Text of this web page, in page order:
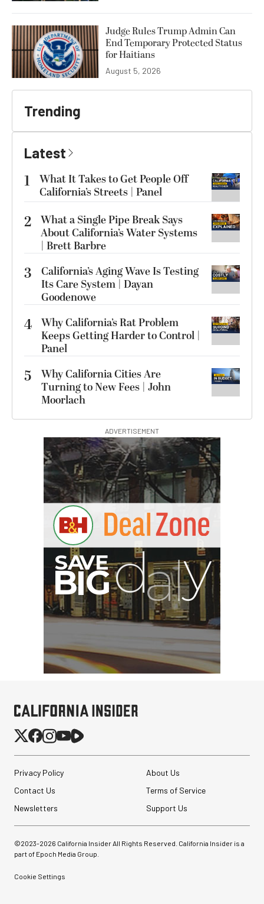
Judge Rules Trump Admin Can
End Temporary Protected Status
for Haitians
August 5, 2026
Trending
Latest
1
What It Takes to Get People Off
California’s Streets | Panel
2 What a Single Pipe Break Says
About California’s Water Systems
| Brett Barbre
3
California’s Aging Wave Is Testing
Its Care System | Dayan
Goodenowe
4 Why California’s Rat Problem
Keeps Getting Harder to Control |
Panel
5
Why California Cities Are
Turning to New Fees | John
Moorlach
ADVERTISEMENT
IG
Privacy Policy
About Us
Contact Us
Terms of Service
Newsletters
Support Us
©2023-2026 California Insider All Rights Reserved. California Insider is a
part of Epoch Media Group.
Cookie Settings